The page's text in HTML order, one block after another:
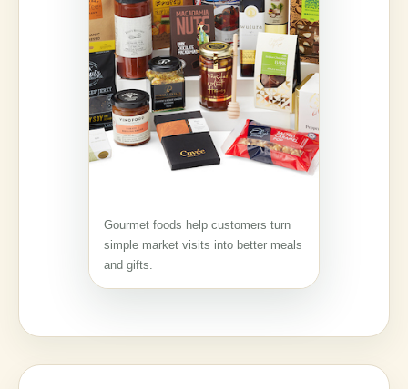
Gourmet foods help customers turn
simple market visits into better meals
and gifts.